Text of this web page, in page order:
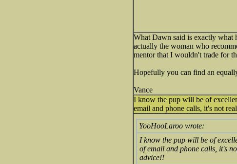
What Dawn said is exactly what
actually the woman who
mentor that I wouldn't trade for
Hopefully you can find an
Vance
I know the pup will be of
email and phone calls, it's not
YooHooLaroo wrote:
I know the pup will be of
of email and phone calls, it's
advice!!